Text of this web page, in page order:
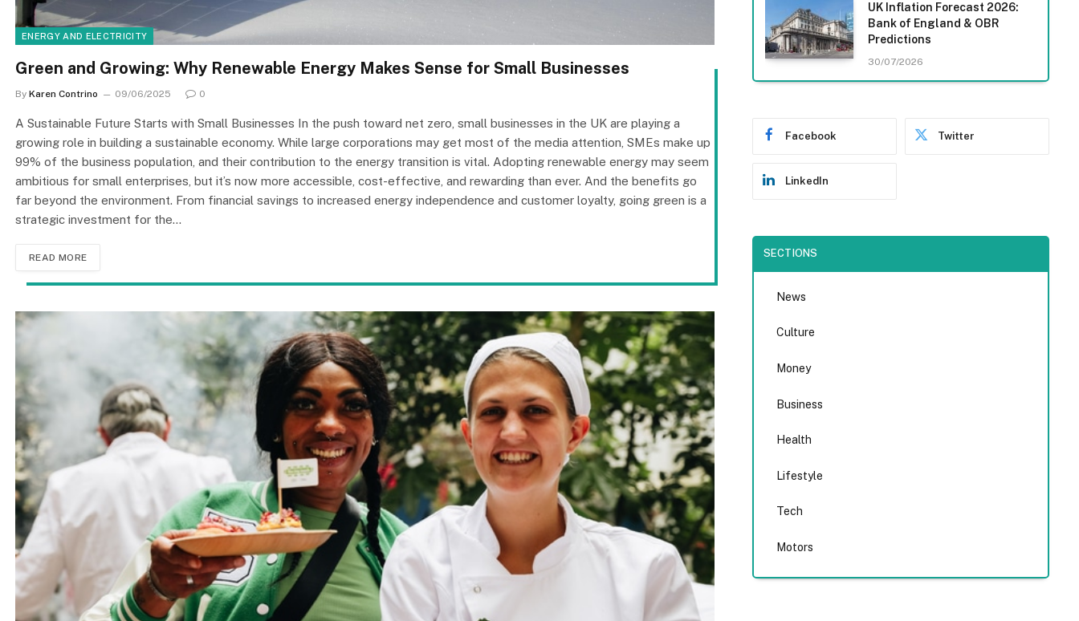
ENERGY AND ELECTRICITY
Green and Growing: Why Renewable Energy Makes Sense for Small Businesses
By Karen Contrino 09/06/2025 0
A Sustainable Future Starts with Small Businesses In the push toward net zero, small businesses in the UK are playing a
growing role in building a sustainable economy. While large corporations may get most of the media attention, SMEs make up
99% of the business population, and their contribution to the energy transition is vital. Adopting renewable energy may seem
ambitious for small enterprises, but it’s now more accessible, cost-effective, and rewarding than ever. And the benefits go
far beyond the environment. From financial savings to increased energy independence and customer loyalty, going green is a
strategic investment for the…
READ MORE
UK Inflation Forecast 2026:
Bank of England & OBR
Predictions
30/07/2026
Facebook Twitter
LinkedIn
SECTIONS
News
Culture
Money
Business
Health
Lifestyle
Tech
Motors